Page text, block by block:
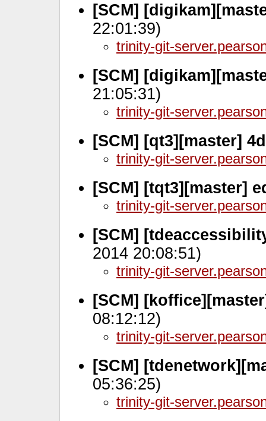
[SCM]
22:01:39)
trinity-git-
[SCM]
21:05:31)
trinity-git-
[SCM] [qt3][master]
trinity-git-
[SCM] [tqt3][master]
trinity-git-
[SCM]
2014 20:08:51)
trinity-git-
[SCM]
08:12:12)
trinity-git-
[SCM]
05:36:25)
trinity-git-